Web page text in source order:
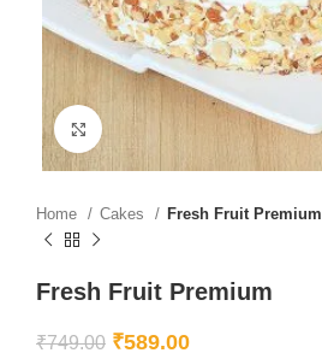
Home Cakes Fresh Fruit Premium
Fresh Fruit Premium
₹749.00 ₹589.00